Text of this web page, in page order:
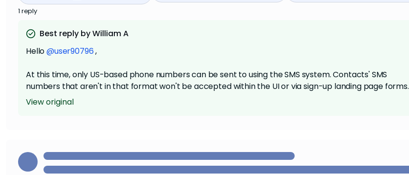
1 reply
Best reply by William A
Hello@user90796,
At this time, only US-based phone numbers can be sent to using the SMS system. Contacts' SMS
numbers that aren't in that format won't be accepted within the UI or via sign-up landing page forms.
View original